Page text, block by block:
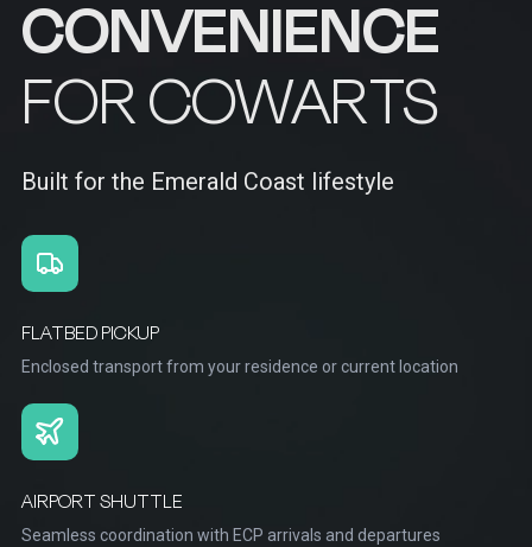
CONVENIENCE
FOR COWARTS
Built for the Emerald Coast lifestyle
FLATBED PICKUP
Enclosed transport from your residence or current location
AIRPORT SHUTTLE
Seamless coordination with ECP arrivals and departures